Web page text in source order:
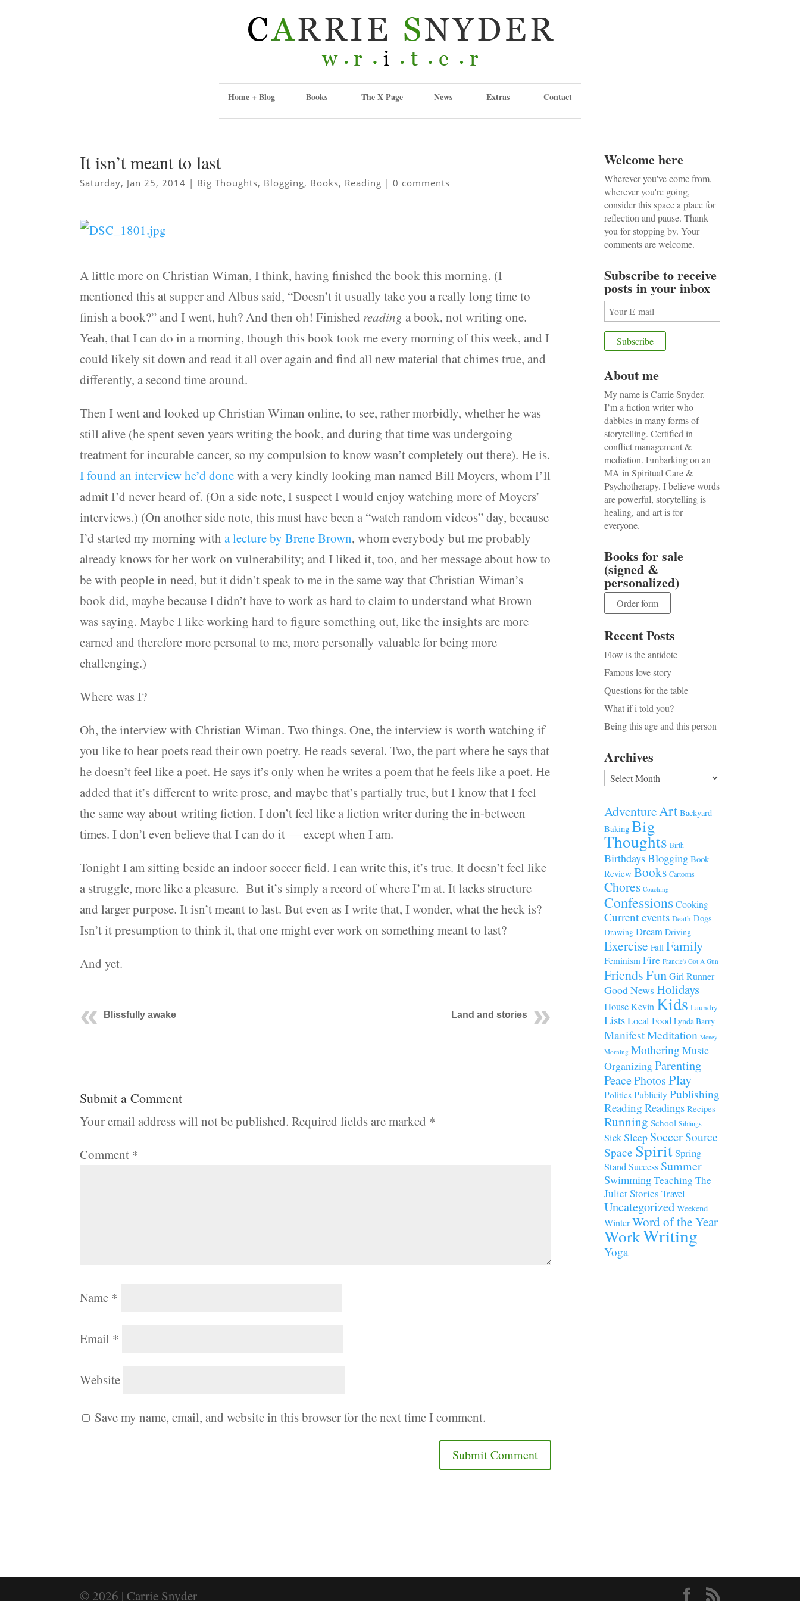
Home + Blog Books The X Page News Extras Contact
It isn’t meant to last
Saturday, Jan 25, 2014 | Big Thoughts, Blogging, Books, Reading |0 comments
A little more on Christian Wiman, I think, having finished the book this morning. (I
mentioned this at supper and Albus said, “Doesn’t it usually take you a really long time to
finish a book?” and I went, huh? And then oh! Finished reading a book, not writing one.
Yeah, that I can do in a morning, though this book took me every morning of this week, and I
could likely sit down and read it all over again and find all new material that chimes true, and
differently, a second time around.
Then I went and looked up Christian Wiman online, to see, rather morbidly, whether he was
still alive (he spent seven years writing the book, and during that time was undergoing
treatment for incurable cancer, so my compulsion to know wasn’t completely out there). He is.
I found an interview he’d donewith a very kindly looking man named Bill Moyers, whom I’ll
admit I’d never heard of. (On a side note, I suspect I would enjoy watching more of Moyers’
interviews.) (On another side note, this must have been a “watch random videos” day, because
I’d started my morning witha lecture by Brene Brown, whom everybody but me probably
already knows for her work on vulnerability; and I liked it, too, and her message about how to
be with people in need, but it didn’t speak to me in the same way that Christian Wiman’s
book did, maybe because I didn’t have to work as hard to claim to understand what Brown
was saying. Maybe I like working hard to figure something out, like the insights are more
earned and therefore more personal to me, more personally valuable for being more
challenging.)
Where was I?
Oh, the interview with Christian Wiman. Two things. One, the interview is worth watching if
you like to hear poets read their own poetry. He reads several. Two, the part where he says that
he doesn’t feel like a poet. He says it’s only when he writes a poem that he feels like a poet. He
added that it’s different to write prose, and maybe that’s partially true, but I know that I feel
the same way about writing fiction. I don’t feel like a fiction writer during the in-between
times. I don’t even believe that I can do it — except when I am.
Tonight I am sitting beside an indoor soccer field. I can write this, it’s true. It doesn’t feel like
a struggle, more like a pleasure. But it’s simply a record of where I’m at. It lacks structure
and larger purpose. It isn’t meant to last. But even as I write that, I wonder, what the heck is?
Isn’t it presumption to think it, that one might ever work on something meant to last?
And yet.
Blissfully awake Land and stories
Submit a Comment
Your email address will not be published. Required fields are marked *
Comment *
Name *
Email *
Website
Save my name, email, and website in this browser for the next time I comment.
Welcome here
Wherever you've come from,
wherever you're going,
consider this space a place for
reflection and pause. Thank
you for stopping by. Your
comments are welcome.
Subscribe to receive
posts in your inbox
About me
My name is Carrie Snyder.
I’m a fiction writer who
dabbles in many forms of
storytelling. Certified in
conflict management &
mediation. Embarking on an
MA in Spiritual Care &
Psychotherapy. I believe words
are powerful, storytelling is
healing, and art is for
everyone.
Books for sale
(signed &
personalized)
Order form
Recent Posts
Flow is the antidote
Famous love story
Questions for the table
What if i told you?
Being this age and this person
Archives
Archives
AdventureArt Backyard
Baking Big
Thoughts Birth
BirthdaysBlogging Book
Review Books Cartoons
Chores Coaching
ConfessionsCooking
Current events Death Dogs
Drawing Dream Driving
Exercise Fall Family
Feminism Fire Francie's Got A Gun
FriendsFunGirl Runner
Good NewsHolidays
HouseKevin Kids Laundry
ListsLocal Food Lynda Barry
ManifestMeditation Money
Morning Mothering Music
OrganizingParenting
PeacePhotosPlay
Politics PublicityPublishing
Reading Readings Recipes
Running School Siblings
SickSleep SoccerSource
Space SpiritSpring
StandSuccess Summer
SwimmingTeaching The
Juliet Stories Travel
Uncategorized Weekend
WinterWord of the Year
WorkWriting
Yoga
© 2026 | Carrie Snyder